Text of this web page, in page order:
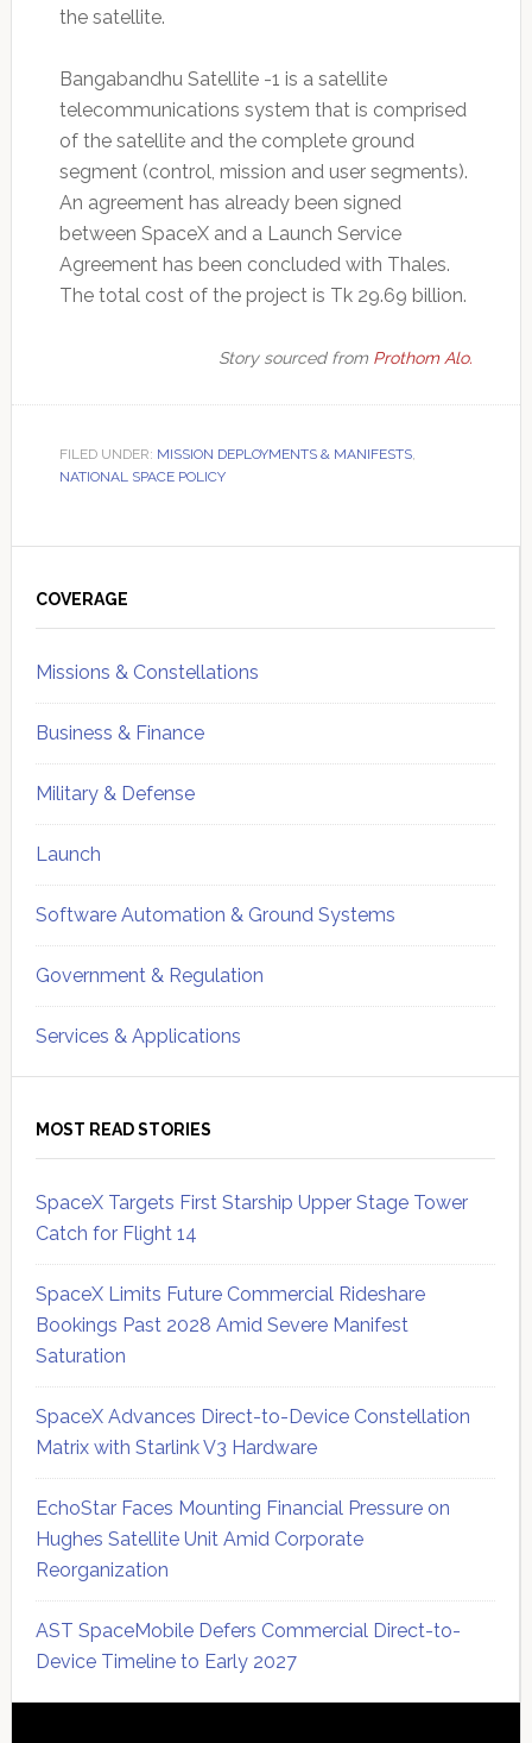
the satellite.
Bangabandhu Satellite -1 is a satellite
telecommunications system that is comprised
of the satellite and the complete ground
segment (control, mission and user segments).
An agreement has already been signed
between SpaceX and a Launch Service
Agreement has been concluded with Thales.
The total cost of the project is Tk 29.69 billion.
Story sourced from Prothom Alo.
FILED UNDER: MISSION DEPLOYMENTS & MANIFESTS,
NATIONAL SPACE POLICY
Sidebar
COVERAGE
Missions & Constellations
Business & Finance
Military & Defense
Launch
Software Automation & Ground Systems
Government & Regulation
Services & Applications
MOST READ STORIES
SpaceX Targets First Starship Upper Stage Tower
Catch for Flight 14
SpaceX Limits Future Commercial Rideshare
Bookings Past 2028 Amid Severe Manifest
Saturation
SpaceX Advances Direct-to-Device Constellation
Matrix with Starlink V3 Hardware
EchoStar Faces Mounting Financial Pressure on
Hughes Satellite Unit Amid Corporate
Reorganization
AST SpaceMobile Defers Commercial Direct-to-
Device Timeline to Early 2027